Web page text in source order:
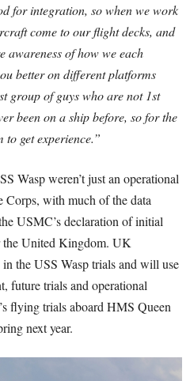
for integration, so when we work
come to our flight decks, and
awareness of how we each
better on different platforms
group of guys who are not 1st
been on a ship before, so for the
to get experience.”
Wasp weren’t just an operational
Corps, with much of the data
USMC’s declaration of initial
the United Kingdom. UK
the USS Wasp trials and will use
future trials and operational
flying trials aboard HMS Queen
next year.